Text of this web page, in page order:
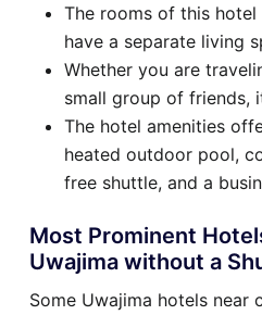
The rooms of this
have a separate living
Whether you are
small group of friends,
The hotel amenities
heated outdoor pool,
free shuttle, and a
Most Prominent
Uwajima without a
Some Uwajima hotels